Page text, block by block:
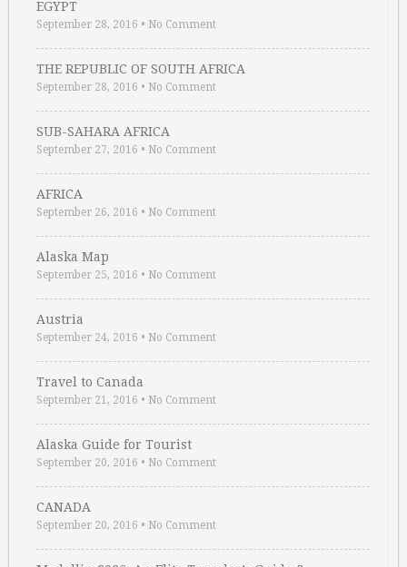
EGYPT
September 28, 2016 • No Comment
THE REPUBLIC OF SOUTH AFRICA
September 28, 2016 • No Comment
SUB-SAHARA AFRICA
September 27, 2016 • No Comment
AFRICA
September 26, 2016 • No Comment
Alaska Map
September 25, 2016 • No Comment
Austria
September 24, 2016 • No Comment
Travel to Canada
September 21, 2016 • No Comment
Alaska Guide for Tourist
September 20, 2016 • No Comment
CANADA
September 20, 2016 • No Comment